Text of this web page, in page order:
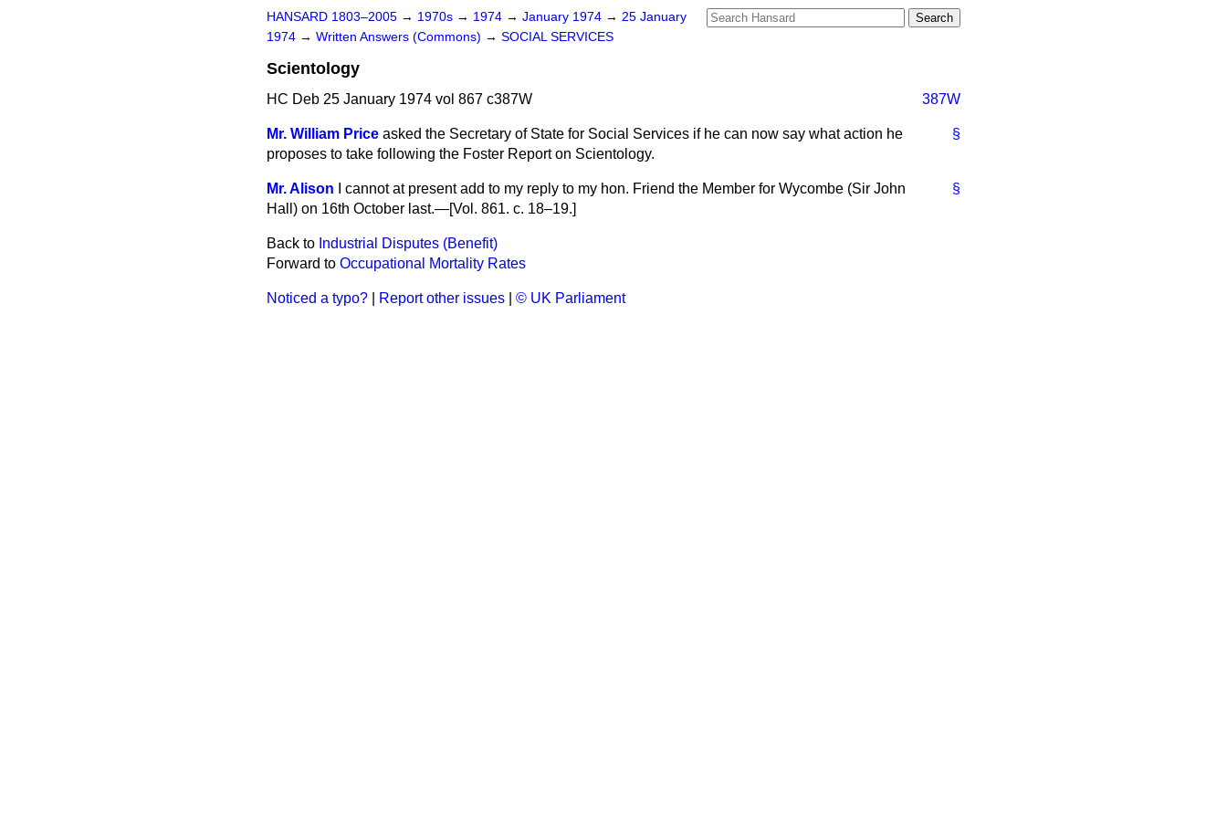
HANSARD 1803–2005 → 1970s → 1974 → January 1974 → 25 January
1974 → Written Answers (Commons) → SOCIAL SERVICES
Scientology
HC Deb 25 January 1974 vol 867 c387W 387W
§
Mr. William Price asked the Secretary of State for Social Services if he can now say what action he
proposes to take following the Foster Report on Scientology.
§
Mr. Alison
I cannot at present add to my reply to my hon. Friend the Member for Wycombe (Sir John
Hall) on 16th October last.—[Vol. 861. c. 18–19.]
Back to Industrial Disputes (Benefit)
Forward to Occupational Mortality Rates
Noticed a typo? Report other issues © UK Parliament